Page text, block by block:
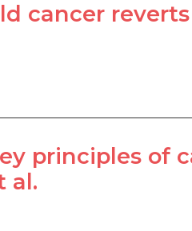
cancer
principles of
al.